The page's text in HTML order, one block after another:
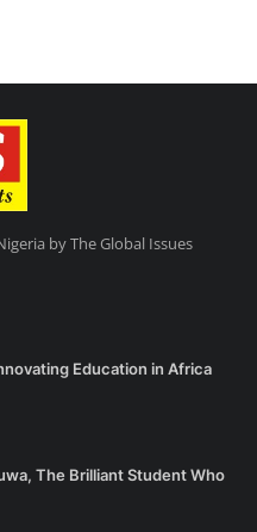
by The Global Issues
Education in Africa
The Brilliant Student Who